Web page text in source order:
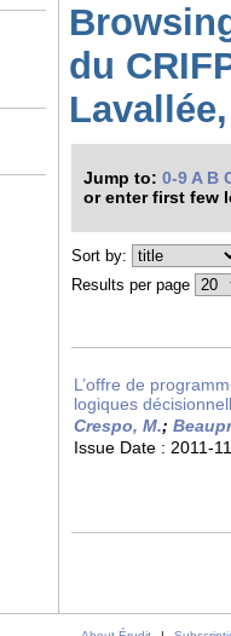
du
Jump to: 0-9 A B
or enter first few
Sort by:
Results per page
L’offre de
logiques
Crespo, M.;
Issue Date : 2011-11